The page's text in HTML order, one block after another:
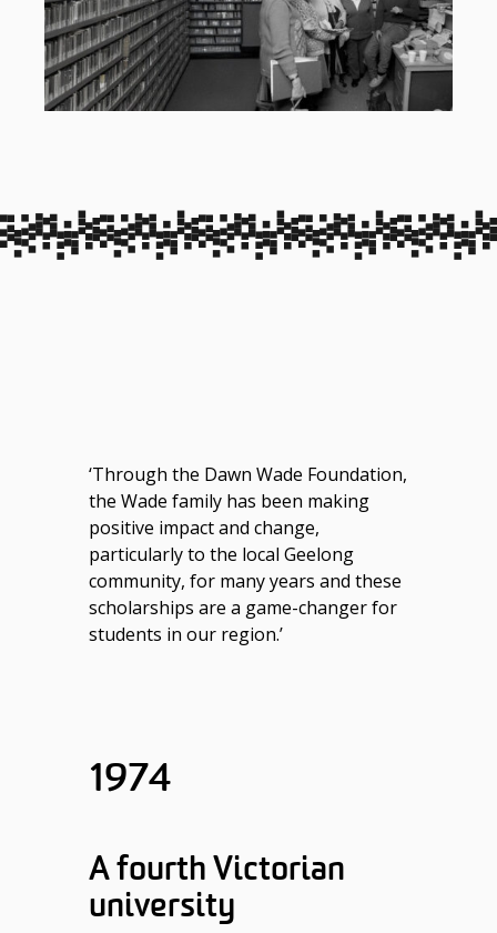
‘Through the Dawn Wade Foundation,
the Wade family has been making
positive impact and change,
particularly to the local Geelong
community, for many years and these
scholarships are a game-changer for
students in our region.’
1974
A fourth Victorian
university